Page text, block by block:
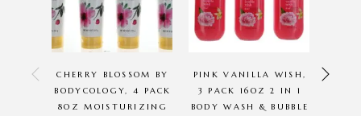
CHERRY BLOSSOM BY
BODYCOLOGY, 4 PACK
8OZ MOISTURIZING
PINK VANILLA WISH,
3 PACK 16OZ 2 IN 1
BODY WASH & BUBBLE